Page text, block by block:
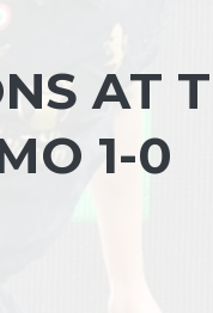
AT
1-0